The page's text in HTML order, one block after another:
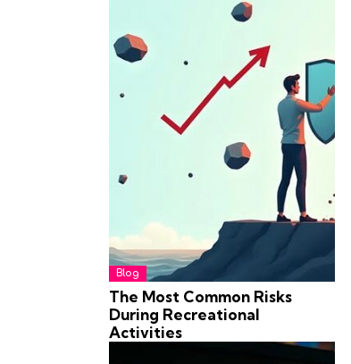
Blog
The Most Common Risks
During Recreational
Activities